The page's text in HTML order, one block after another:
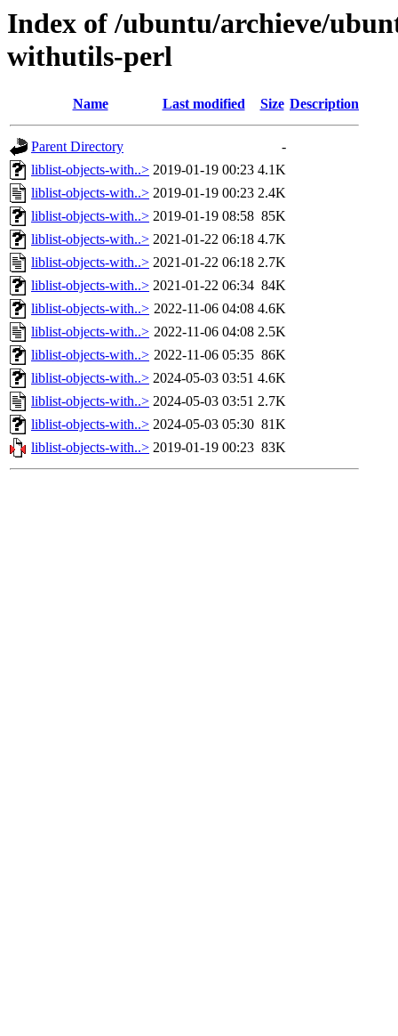
Index of /ubuntu/archieve/
withutils-perl
Name Last modified Size Description
Parent Directory
-
liblist-objects-with..> 2019-01-19 00:23 4.1K
liblist-objects-with..> 2019-01-19 00:23 2.4K
liblist-objects-with..> 2019-01-19 08:58 85K
liblist-objects-with..> 2021-01-22 06:18 4.7K
liblist-objects-with..> 2021-01-22 06:18 2.7K
liblist-objects-with..> 2021-01-22 06:34 84K
liblist-objects-with..> 2022-11-06 04:08 4.6K
liblist-objects-with..> 2022-11-06 04:08 2.5K
liblist-objects-with..> 2022-11-06 05:35 86K
liblist-objects-with..> 2024-05-03 03:51 4.6K
liblist-objects-with..> 2024-05-03 03:51 2.7K
liblist-objects-with..> 2024-05-03 05:30 81K
liblist-objects-with..> 2019-01-19 00:23 83K